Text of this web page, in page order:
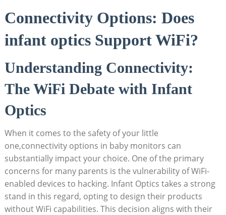
Connectivity Options: Does
infant optics Support WiFi?
Understanding Connectivity:
The ‍WiFi ⁣Debate with Infant⁤
Optics
When it comes to ‍the ⁤safety of⁢ your⁤ little
one,connectivity options in ‍baby monitors ⁣can
substantially impact your choice. ‍One of the primary
concerns for ⁣many parents is the vulnerability ‍of WiFi-
enabled devices to ‍hacking. Infant Optics takes a strong
stand ‌in this regard, opting ‌to design their products
without WiFi ​capabilities. This decision ​aligns‍ with their